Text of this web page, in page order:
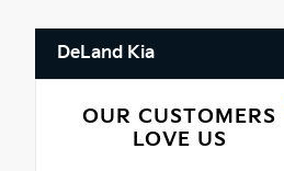
DeLand Kia
OUR CUSTOMERS
LOVE US